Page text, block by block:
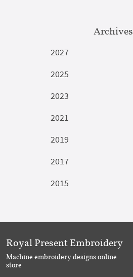
Archives
2027
2025
2023
2021
2019
2017
2015
Royal Present Embroidery
Machine embroidery designs online
store